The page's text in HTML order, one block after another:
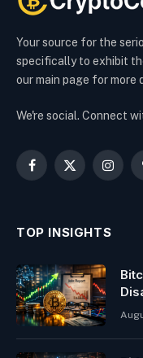
Your source for the
specifically to exhibit
our main page for more
We're social. Connect
Facebook
X
TOP INSIGHTS